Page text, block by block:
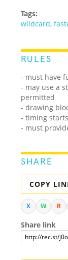
Tags:
wildcard,
RULES
- must have
- may use a
permitted
- drawing
- timing
- must
SHARE
COPY
X W R
Share link